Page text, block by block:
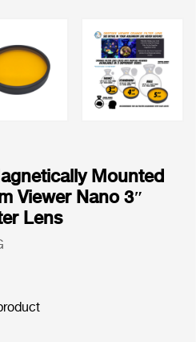
Mounted
Viewer Nano 3″
Lens